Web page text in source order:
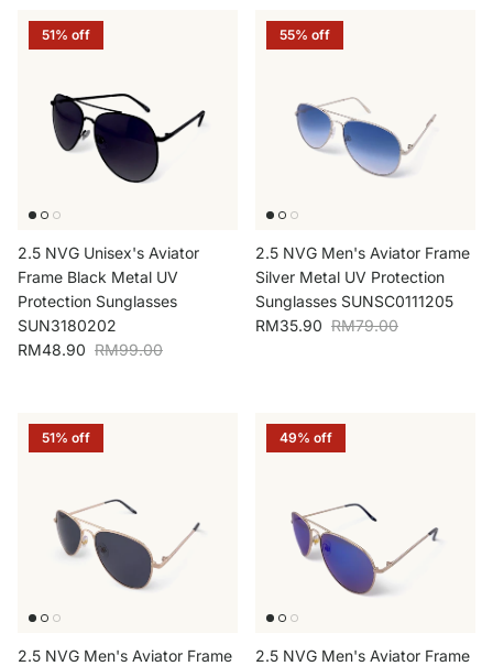
51% off
2.5 NVG Unisex's Aviator
Frame Black Metal UV
Protection Sunglasses
SUN3180202
Sale price
RM48.90 Regular price
RM99.00
55% off
2.5 NVG Men's Aviator Frame
Silver Metal UV Protection
Sunglasses SUNSC0111205
Sale price
RM35.90 Regular price
RM79.00
51% off
2.5 NVG Men's Aviator Frame
49% off
2.5 NVG Men's Aviator Frame